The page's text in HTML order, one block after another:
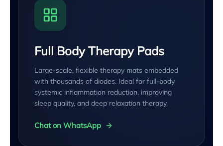
Full Body Therapy Pads
Large-scale, flexible therapy mats embedded
with thousands of diodes. Ideal for full-body
systemic inflammation reduction, improving
sleep quality, and deep relaxation therapy.
Chat on WhatsApp